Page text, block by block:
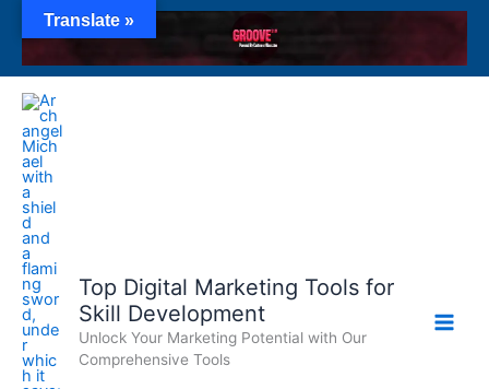
content
Top Digital Marketing Tools for
Skill Development
Unlock Your Marketing Potential with Our
Comprehensive Tools
Translate »